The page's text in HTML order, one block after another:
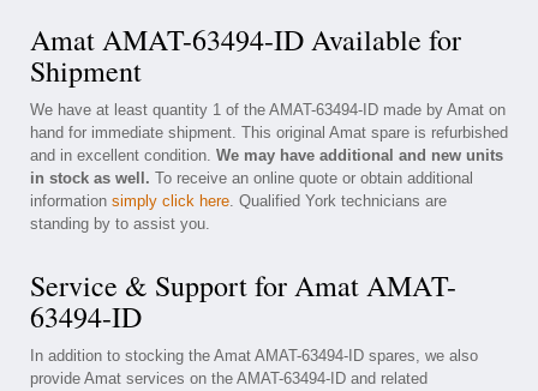
Amat AMAT-63494-ID Available for
Shipment
We have at least quantity 1 of the AMAT-63494-ID made by Amat on
hand for immediate shipment. This original Amat spare is refurbished
and in excellent condition. We may have additional and new units
in stock as well. To receive an online quote or obtain additional
information simply click here. Qualified York technicians are
standing by to assist you.
Service & Support for Amat AMAT-
63494-ID
In addition to stocking the Amat AMAT-63494-ID spares, we also
provide Amat services on the AMAT-63494-ID and related